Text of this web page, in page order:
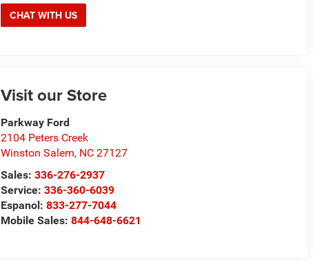
CHAT WITH US
Visit our Store
Parkway Ford
2104 Peters Creek
Winston Salem, NC 27127
Sales:336-276-2937
Service:336-360-6039
Espanol:833-277-7044
Mobile Sales:844-648-6621